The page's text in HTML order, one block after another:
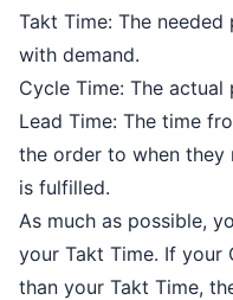
Takt Time: The
with demand.
Cycle Time: The
Lead Time: The time
the order to when they
is fulfilled.
As much as possible,
your Takt Time. If your
than your Takt Time,